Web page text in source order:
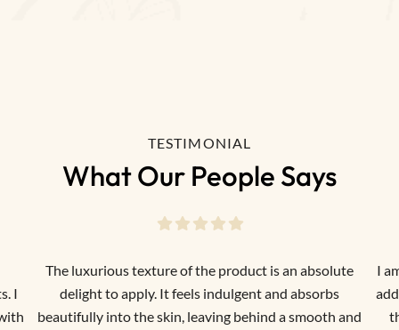
TESTIMONIAL
What Our People Says
I
The luxurious texture of the product is an absolute
delight to apply. It feels indulgent and absorbs
beautifully into the skin, leaving behind a smooth and
I